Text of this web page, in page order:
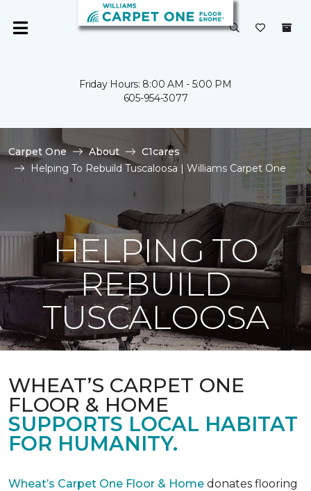
Friday Hours: 8:00 AM - 5:00 PM
605-954-3077
Carpet One About
C1cares
Helping To Rebuild Tuscaloosa | Williams Carpet One
HELPING TO
REBUILD
TUSCALOOSA
WHEAT’S CARPET ONE
FLOOR & HOME
SUPPORTS LOCAL HABITAT
FOR HUMANITY.
Wheat’s Carpet One Floor & Home donates flooring